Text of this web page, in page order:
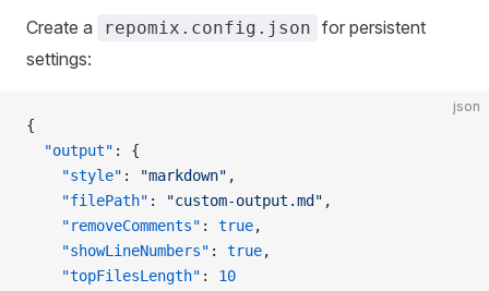
Create a repomix.config.json for persistent
settings:
json
{
  "output"
: {
    "style"
: "markdown" ,
    "filePath"
: "custom-output.md" ,
    "removeComments"
: true,
    "showLineNumbers"
: true,
    "topFilesLength"
: 10